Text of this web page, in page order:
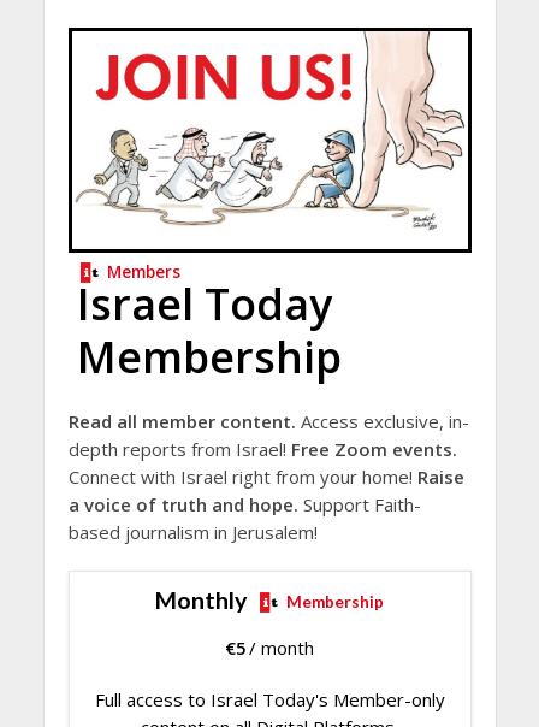
Members
Israel Today
Membership
Read all member content. Access exclusive, in-
depth reports from Israel! Free Zoom events.
Connect with Israel right from your home! Raise
a voice of truth and hope. Support Faith-
based journalism in Jerusalem!
Monthly Membership
€5/ month
Full access to Israel Today's Member-only